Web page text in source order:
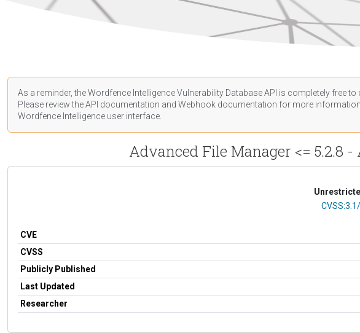
As a reminder, the Wordfence Intelligence Vulnerability Database API is completely free
Please review the API documentation and Webhook documentation for more
Wordfence Intelligence user interface.
Advanced File Manager <= 5.2.8
CVSS
CVE
CVSS
Publicly Published
Last Updated
Researcher